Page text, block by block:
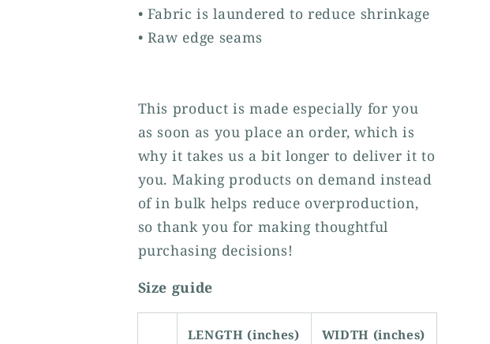
• Fabric is laundered to reduce shrinkage
• Raw edge seams
This product is made especially for you
as soon as you place an order, which is
why it takes us a bit longer to deliver it to
you. Making products on demand instead
of in bulk helps reduce overproduction,
so thank you for making thoughtful
purchasing decisions!
Size guide
LENGTH (inches) WIDTH (inches)